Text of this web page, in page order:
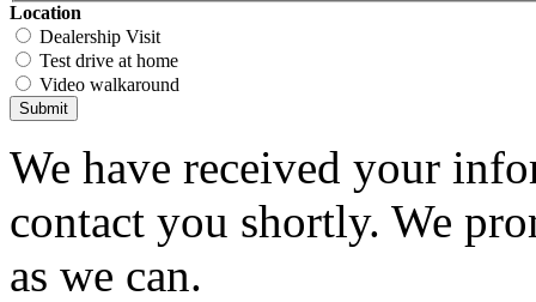
Location
Dealership Visit
Test drive at home
Video walkaround
Submit
We have received your
contact you shortly. We
as we can.